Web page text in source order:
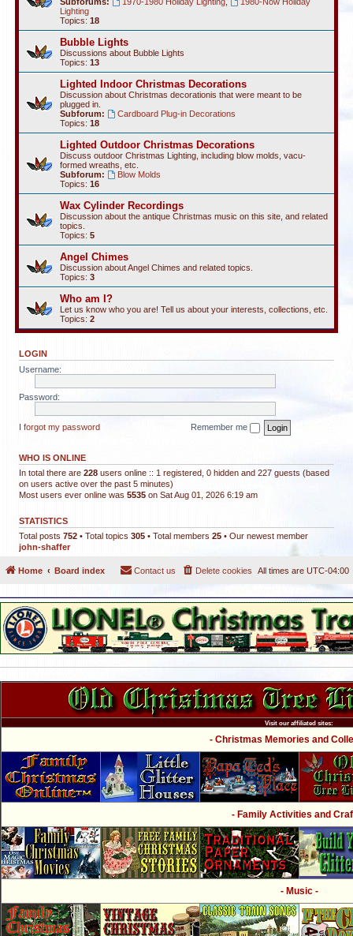
Lighting
Topics: 18
Bubble Lights
Discussions about Bubble Lights
Topics: 13
Lighted Indoor Christmas Decorations
Discussion about Christmas decorationis that were meant to be
plugged in.
Subforum:
Cardboard Plug-in Decorations
Topics: 18
Lighted Outdoor Christmas Decorations
Discuss outdoor Christmas Lighting, including blow molds, vacu-
formed wreaths, etc.
Subforum:
Blow Molds
Topics: 16
Wax Cylinder Recordings
Discussion about the antique Christmas music on this site, and related
topics.
Topics: 5
Angel Chimes
Discussion about Angel Chimes and related topics.
Topics: 3
Who am I?
Let us know who you are! Tell us about your interests, collections, etc.
Topics: 2
LOGIN
Username:
Password:
I forgot my password Remember me
WHO IS ONLINE
In total there are 228 users online :: 1 registered, 0 hidden and 227 guests (based
on users active over the past 5 minutes)
Most users ever online was 5535 on Sat Aug 01, 2026 6:19 am
STATISTICS
Total posts 752 • Total topics 305 • Total members 25 • Our newest member
john-shaffer
Home Board index All times are UTC-04:00
Delete cookies
Contact us
Visit our affiliated sites:
- Christmas Memories and
- Family Activities and
- Music -